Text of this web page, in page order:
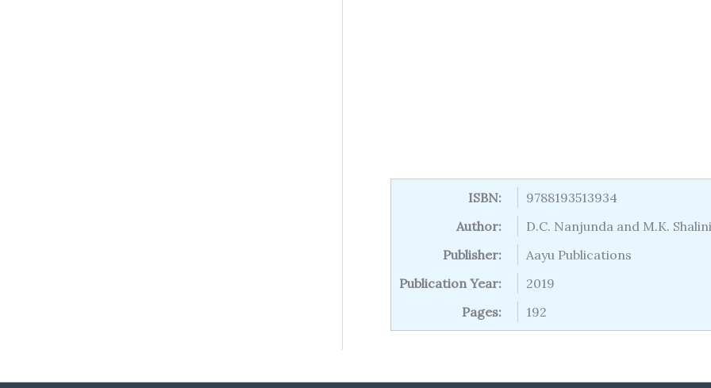
ISBN:
9788193513934
Author:
D.C. Nanjunda and M.K. Shalini
Publisher:
Aayu Publications
Publication Year:
2019
Pages:
192